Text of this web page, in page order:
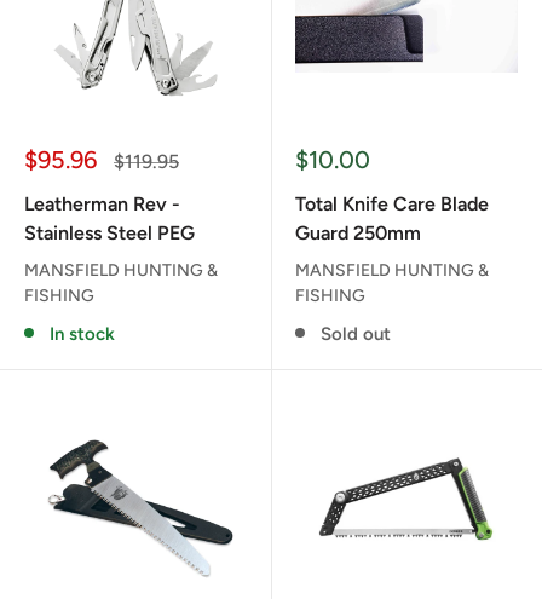
Sale
$95.96
Regular
$119.95
Leatherman Rev -
Stainless Steel PEG
MANSFIELD HUNTING &
FISHING
In stock
Sale
$10.00
Total Knife Care Blade
Guard 250mm
MANSFIELD HUNTING &
FISHING
Sold out